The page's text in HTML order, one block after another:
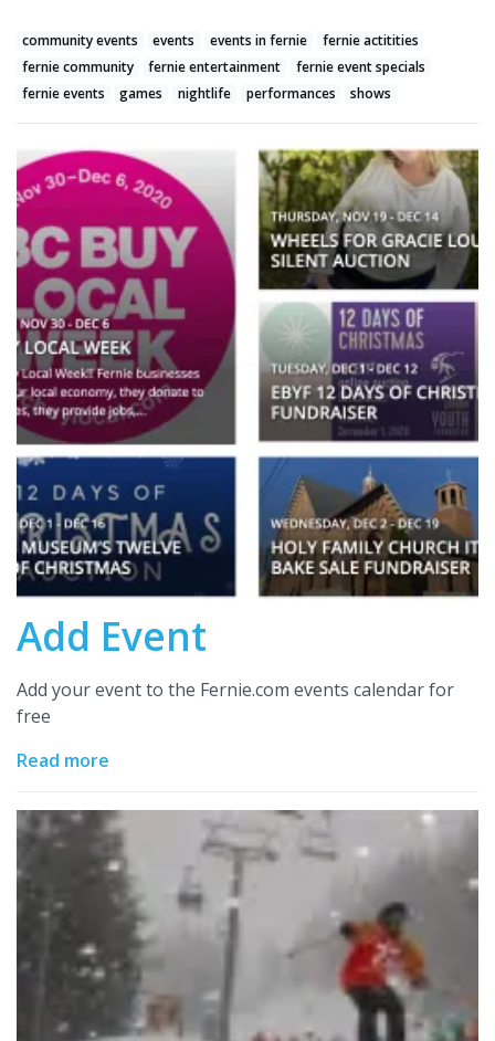
community events events events in fernie
fernie actitities
fernie community
fernie entertainment
fernie event specials
fernie events
games nightlife performances shows
Add Event
Add your event to the Fernie.com events calendar for
free
Read more